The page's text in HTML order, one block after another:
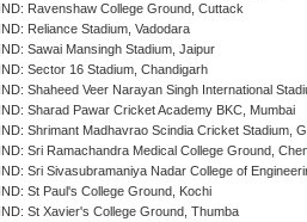
IND: Ravenshaw College Ground, Cuttack
IND: Reliance Stadium, Vadodara
IND: Sawai Mansingh Stadium, Jaipur
IND: Sector 16 Stadium, Chandigarh
IND: Shaheed Veer Narayan Singh International
IND: Sharad Pawar Cricket Academy BKC, Mumbai
IND: Shrimant Madhavrao Scindia Cricket Stadium,
IND: Sri Ramachandra Medical College Ground,
IND: Sri Sivasubramaniya Nadar College of
IND: St Paul's College Ground, Kochi
IND: St Xavier's College Ground, Thumba